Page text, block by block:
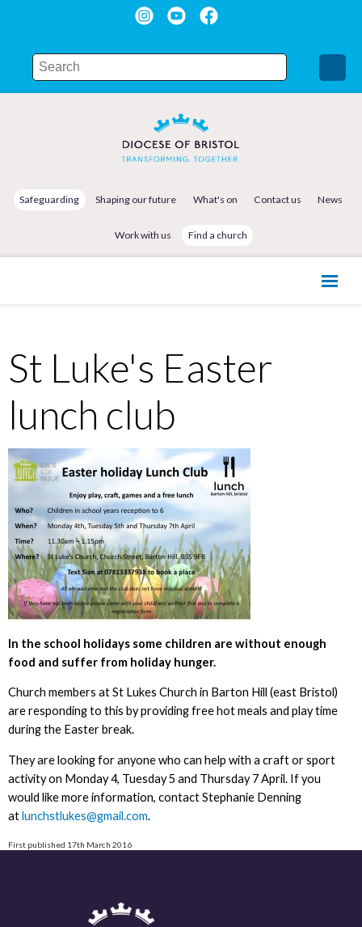
Safeguarding Shaping our future What's on Contact us News
Work with us Find a church
St Luke's Easter
lunch club
In the school holidays some children are without enough
food and suffer from holiday hunger.
Church members at St Lukes Church in Barton Hill (east Bristol)
are responding to this by providing free hot meals and play time
during the Easter break.
They are looking for anyone who can help with a craft or sport
activity on Monday 4, Tuesday 5 and Thursday 7 April. If you
would like more information, contact Stephanie Denning
atlunchstlukes@gmail.com.
First published 17th March 2016